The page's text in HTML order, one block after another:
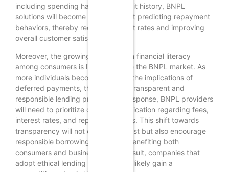
including spending habits and credit history, BNPL
solutions will become more adept at predicting repayment
behaviors, thereby reducing default rates and improving
overall customer satisfaction.
Moreover, the growing emphasis on financial literacy
among consumers is likely to shape the BNPL market. As
more individuals become aware of the implications of
deferred payments, they will seek transparent and
responsible lending practices. In response, BNPL providers
will need to prioritize clear communication regarding fees,
interest rates, and repayment terms. This shift towards
transparency will not only foster trust but also encourage
responsible borrowing, ultimately benefiting both
consumers and businesses. As a result, companies that
adopt ethical lending practices will likely gain a